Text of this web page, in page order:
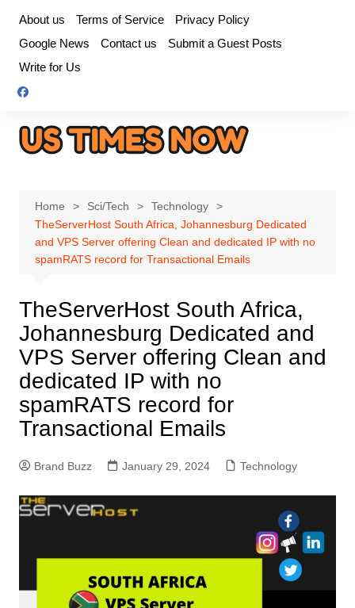
content
About us Terms of Service
Privacy Policy
Google News
Contact us
Submit a Guest Posts
Write for Us
Home Sci/Tech
Technology
TheServerHost South Africa, Johannesburg Dedicated
and VPS Server offering Clean and dedicated IP with no
spamRATS record for Transactional Emails
TheServerHost South Africa,
Johannesburg Dedicated and
VPS Server offering Clean and
dedicated IP with no
spamRATS record for
Transactional Emails
Brand Buzz January 29, 2024 Technology